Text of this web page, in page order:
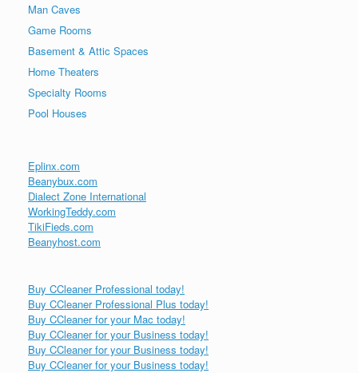
Man Caves
Game Rooms
Basement & Attic Spaces
Home Theaters
Specialty Rooms
Pool Houses
Eplinx.com
Beanybux.com
Dialect Zone International
WorkingTeddy.com
TikiFieds.com
Beanyhost.com
Buy CCleaner Professional today!
Buy CCleaner Professional Plus today!
Buy CCleaner for your Mac today!
Buy CCleaner for your Business today!
Buy CCleaner for your Business today!
Buy CCleaner for your Business today!